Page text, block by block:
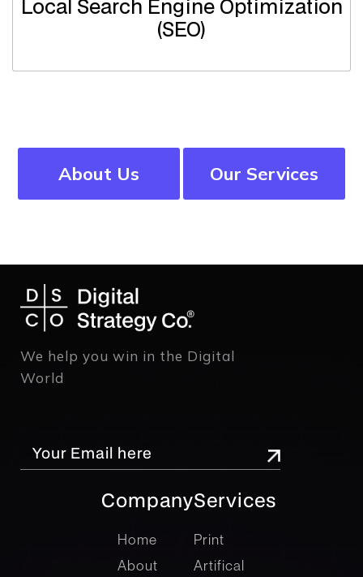
Local Search Engine Optimization
(SEO)
About Us Our Services
We help you win in the Digital
World
Company
company
Home
About
Services
Services
Print
Artifical